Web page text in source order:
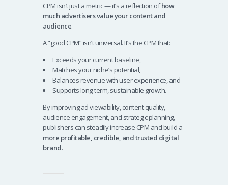
CPM isn’t just a metric — it’s a reflection ofhow
much advertisers value your content and
audience.
A “good CPM” isn’t universal. It’s the CPM that:
Exceeds your current baseline,
Matches your niche’s potential,
Balances revenue with user experience, and
Supports long-term, sustainable growth.
By improving ad viewability, content quality,
audience engagement, and strategic planning,
publishers can steadily increase CPM and build a
more profitable, credible, and trusted digital
brand.